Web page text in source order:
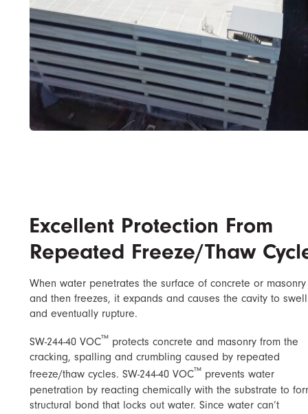
Excellent Protection From
Repeated Freeze/Thaw
When water penetrates the surface of concrete or masonry
and then freezes, it expands and causes the cavity to swell
and eventually rupture.
SW-244-40 VOC™ protects concrete and masonry from the
cracking, spalling and crumbling caused by repeated
freeze/thaw cycles. SW-244-40 VOC™ prevents water
penetration by reacting chemically with the substrate to
structural bond that locks out water. Since water can’t